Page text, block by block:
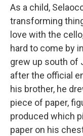
As a child,
transforming
love with the
hard to come by
grew up south of
after the official
his brother, he
piece of paper,
produced which
paper on his